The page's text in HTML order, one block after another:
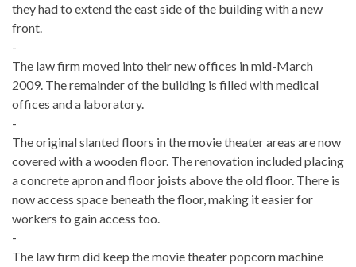
they had to extend the east side of the building with a new
front.
-
The law firm moved into their new offices in mid-March
2009. The remainder of the building is filled with medical
offices and a laboratory.
-
The original slanted floors in the movie theater areas are now
covered with a wooden floor. The renovation included placing
a concrete apron and floor joists above the old floor. There is
now access space beneath the floor, making it easier for
workers to gain access too.
-
The law firm did keep the movie theater popcorn machine